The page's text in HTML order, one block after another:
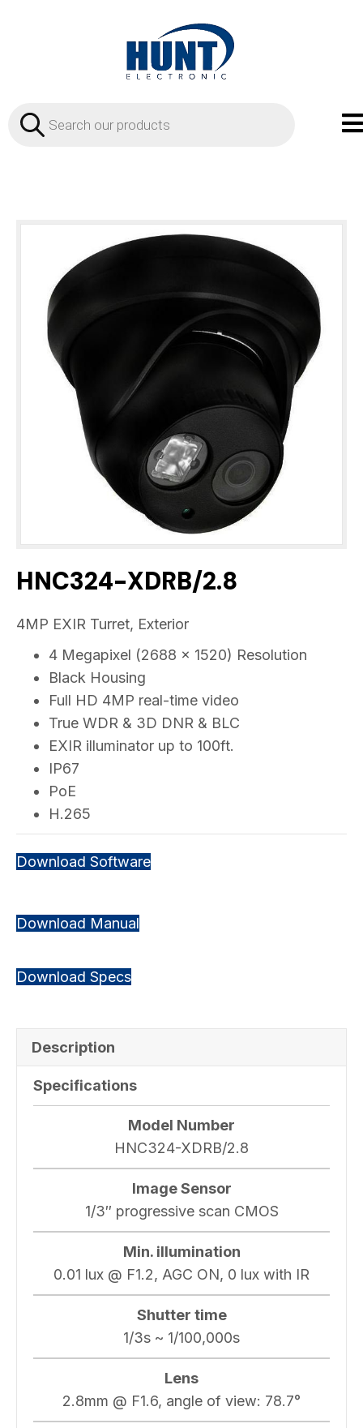
Products
search
HNC324-XDRB/2.8
4MP EXIR Turret, Exterior
4 Megapixel (2688 x 1520) Resolution
Black Housing
Full HD 4MP real-time video
True WDR & 3D DNR & BLC
EXIR illuminator up to 100ft.
IP67
PoE
H.265
Download Software
Download Manual
Download Specs
Description
Specifications
Model Number
HNC324-XDRB/2.8
Image Sensor
1/3″ progressive scan CMOS
Min. illumination
0.01 lux @ F1.2, AGC ON, 0 lux with IR
Shutter time
1/3s ~ 1/100,000s
Lens
2.8mm @ F1.6, angle of view: 78.7°